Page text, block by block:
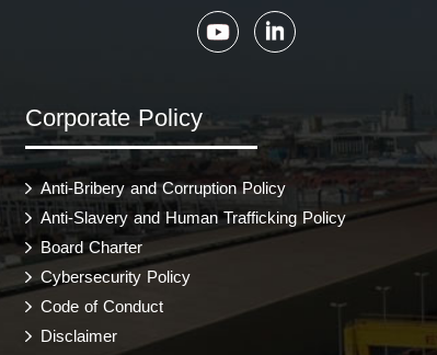
Corporate Policy
Anti-Bribery and Corruption Policy
Anti-Slavery and Human Trafficking Policy
Board Charter
Cybersecurity Policy
Code of Conduct
Disclaimer